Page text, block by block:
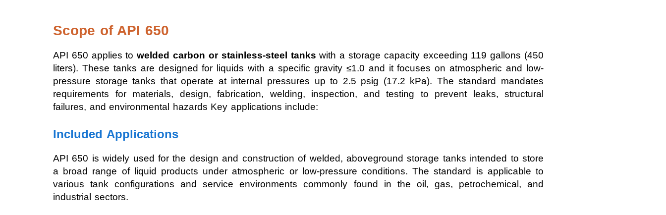
Scope of API 650
API 650 applies towelded carbon or stainless-steel tanks with a storage capacity exceeding 119 gallons (450
liters). These tanks are designed for liquids with a specific gravity ≤1.0 and it focuses on atmospheric and low-
pressure storage tanks that operate at internal pressures up to 2.5 psig (17.2 kPa). The standard mandates
requirements for materials, design, fabrication, welding, inspection, and testing to prevent leaks, structural
failures, and environmental hazards Key applications include:
Included Applications
API 650 is widely used for the design and construction of welded, aboveground storage tanks intended to store
a broad range of liquid products under atmospheric or low-pressure conditions. The standard is applicable to
various tank configurations and service environments commonly found in the oil, gas, petrochemical, and
industrial sectors.